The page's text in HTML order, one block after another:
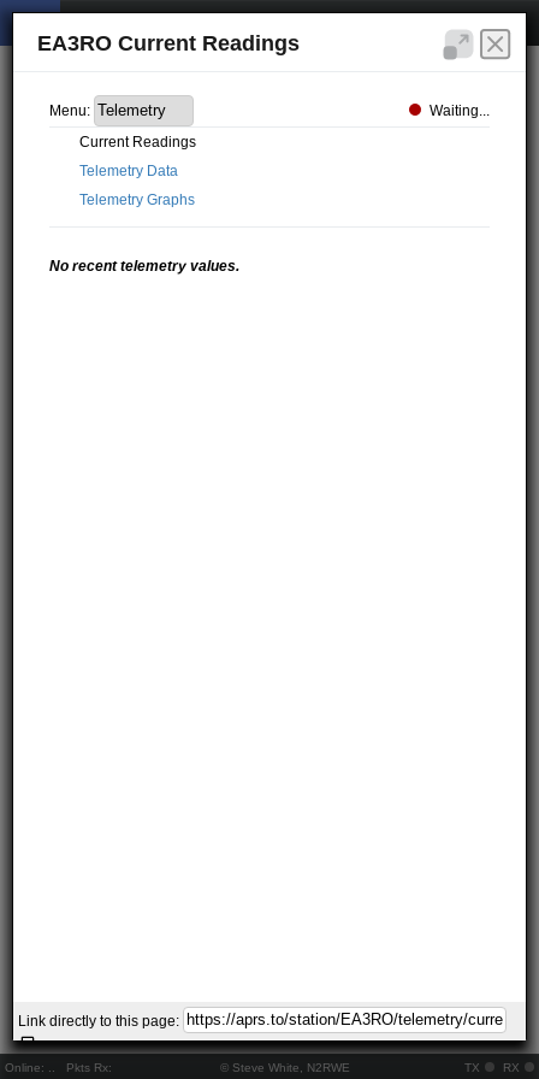
Online: Pkts Rx: © Steve White, N2RWE TX RX
EA3RO Current Readings
Menu:
Waiting...
Current Readings
Telemetry Data
Telemetry Graphs
No recent telemetry values.
Link directly to this page: